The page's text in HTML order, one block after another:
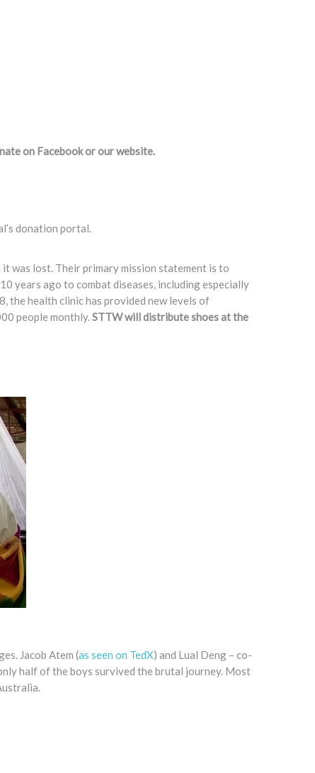
on Facebook or our website.
donation portal.
was lost. Their primary mission statement is to
years ago to combat diseases, including especially
the health clinic has provided new levels of
people monthly.STTW will distribute shoes at the
Jacob Atem (as seen on TedX) and Lual Deng – co-
half of the boys survived the brutal journey. Most